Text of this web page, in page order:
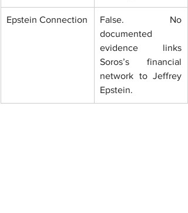
Epstein Connection
False. No
documented
evidence links
Soros’s financial
network to Jeffrey
Epstein.